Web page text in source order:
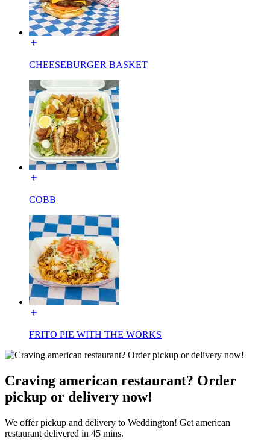
CHEESEBURGER BASKET
COBB
FRITO PIE WITH THE WORKS
Craving american restaurant? Order
pickup or delivery now!
We offer pickup and delivery to Weddington! Get american
restaurant delivered in 45 mins.